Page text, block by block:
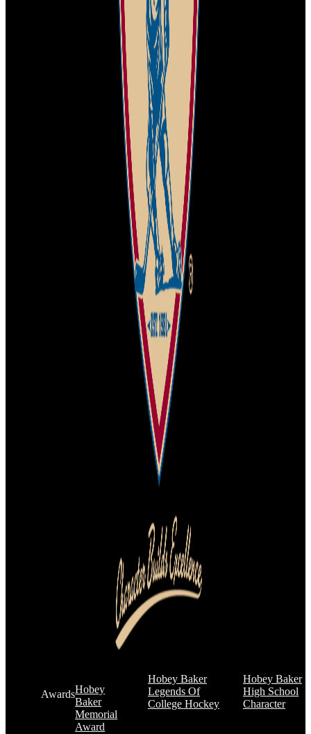
AwardsHobey
Baker
Memorial
Award
Hobey Baker
Legends Of
College Hockey
Hobey Baker
High School
Character